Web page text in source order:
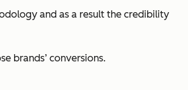
and as a result the credibility
brands’ conversions.